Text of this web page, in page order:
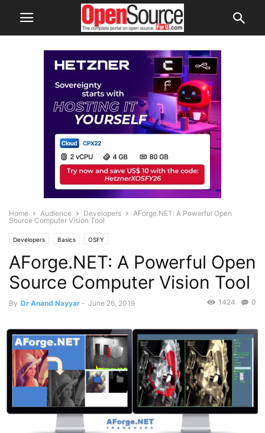
Home Audience Developers
AForge.NET: A Powerful Open
Source Computer Vision Tool
Developers Basics OSFY
AForge.NET: A Powerful Open
Source Computer Vision Tool
By Dr Anand Nayyar - June 26, 2019 0
1424